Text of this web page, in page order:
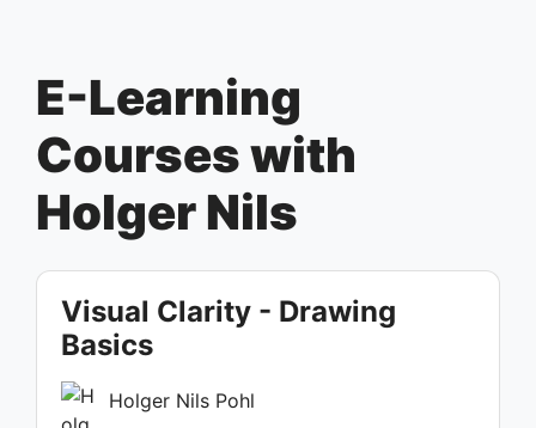
E-Learning
Courses with
Holger Nils
Visual Clarity - Drawing
Basics
Holger Nils Pohl